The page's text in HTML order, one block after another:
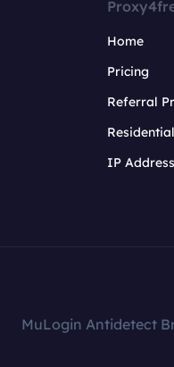
Home
Pricing
Referral
IP
MuLogin Antidetect